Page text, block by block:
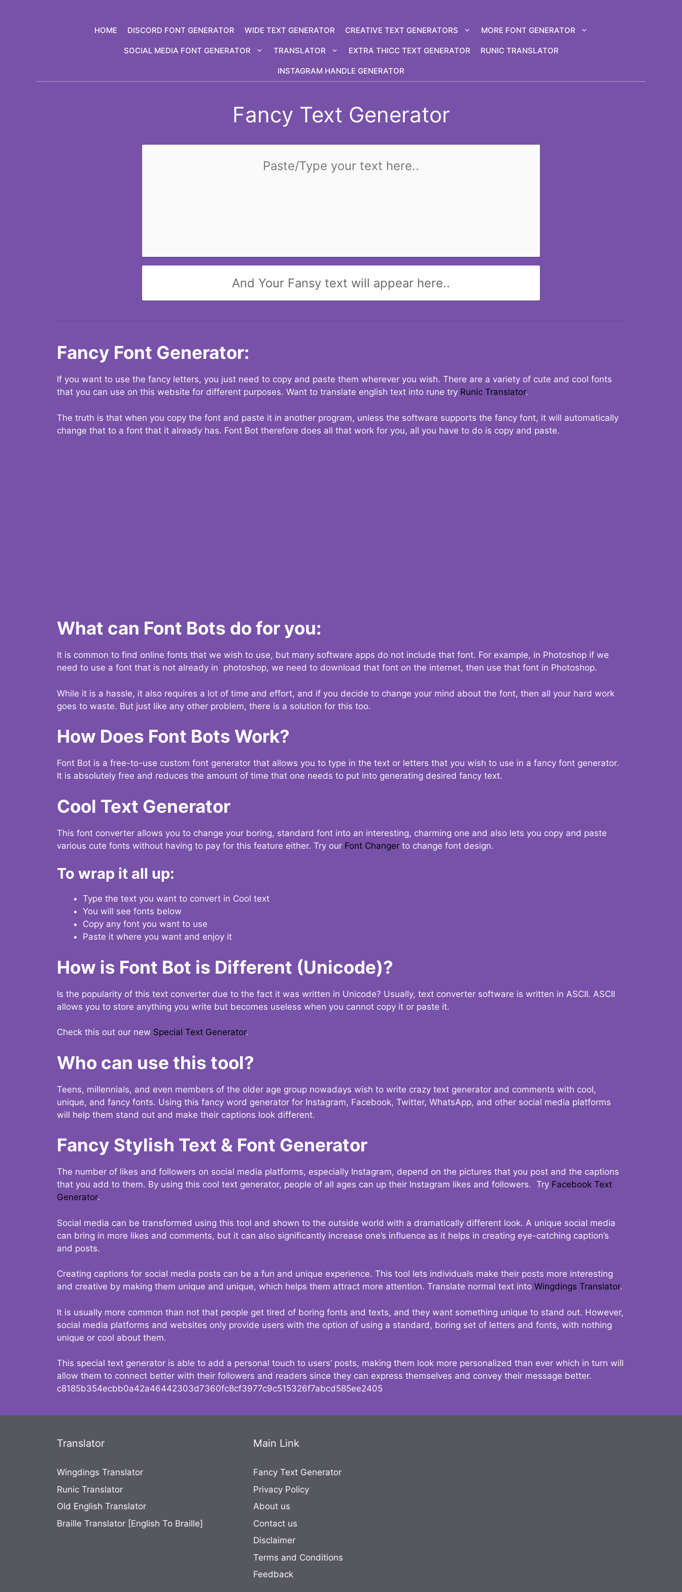
HOME DISCORD FONT GENERATOR WIDE TEXT GENERATOR CREATIVE TEXT GENERATORS MORE FONT GENERATOR
SOCIAL MEDIA FONT GENERATOR TRANSLATOR EXTRA THICC TEXT GENERATOR RUNIC TRANSLATOR
INSTAGRAM HANDLE GENERATOR
Fancy Text Generator
And Your Fansy text will appear here..
Fancy Font Generator:
If you want to use the fancy letters, you just need to copy and paste them wherever you wish. There are a variety of cute and cool fonts
that you can use on this website for different purposes. Want to translate english text into rune try Runic Translator.
The truth is that when you copy the font and paste it in another program, unless the software supports the fancy font, it will automatically
change that to a font that it already has. Font Bot therefore does all that work for you, all you have to do is copy and paste.
What can Font Bots do for you:
It is common to find online fonts that we wish to use, but many software apps do not include that font. For example, in Photoshop if we
need to use a font that is not already in photoshop, we need to download that font on the internet, then use that font in Photoshop.
While it is a hassle, it also requires a lot of time and effort, and if you decide to change your mind about the font, then all your hard work
goes to waste. But just like any other problem, there is a solution for this too.
How Does Font Bots Work?
Font Bot is a free-to-use custom font generator that allows you to type in the text or letters that you wish to use in a fancy font generator.
It is absolutely free and reduces the amount of time that one needs to put into generating desired fancy text.
Cool Text Generator
This font converter allows you to change your boring, standard font into an interesting, charming one and also lets you copy and paste
various cute fonts without having to pay for this feature either. Try our Font Changer to change font design.
To wrap it all up:
Type the text you want to convert in Cool text
You will see fonts below
Copy any font you want to use
Paste it where you want and enjoy it
How is Font Bot is Different (Unicode)?
Is the popularity of this text converter due to the fact it was written in Unicode? Usually, text converter software is written in ASCII. ASCII
allows you to store anything you write but becomes useless when you cannot copy it or paste it.
Check this out our new Special Text Generator.
Who can use this tool?
Teens, millennials, and even members of the older age group nowadays wish to write crazy text generator and comments with cool,
unique, and fancy fonts. Using this fancy word generator for Instagram, Facebook, Twitter, WhatsApp, and other social media platforms
will help them stand out and make their captions look different.
Fancy Stylish Text & Font Generator
The number of likes and followers on social media platforms, especially Instagram, depend on the pictures that you post and the captions
that you add to them. By using this cool text generator, people of all ages can up their Instagram likes and followers. Try Facebook Text
Generator.
Social media can be transformed using this tool and shown to the outside world with a dramatically different look. A unique social media
can bring in more likes and comments, but it can also significantly increase one’s influence as it helps in creating eye-catching caption’s
and posts.
Creating captions for social media posts can be a fun and unique experience. This tool lets individuals make their posts more interesting
and creative by making them unique and unique, which helps them attract more attention. Translate normal text into Wingdings Translator.
It is usually more common than not that people get tired of boring fonts and texts, and they want something unique to stand out. However,
social media platforms and websites only provide users with the option of using a standard, boring set of letters and fonts, with nothing
unique or cool about them.
This special text generator is able to add a personal touch to users’ posts, making them look more personalized than ever which in turn will
allow them to connect better with their followers and readers since they can express themselves and convey their message better.
c8185b354ecbb0a42a46442303d7360fc8cf3977c9c515326f7abcd585ee2405
Translator
Wingdings Translator
Runic Translator
Old English Translator
Braille Translator [English To Braille]
Main Link
Fancy Text Generator
Privacy Policy
About us
Contact us
Disclaimer
Terms and Conditions
Feedback